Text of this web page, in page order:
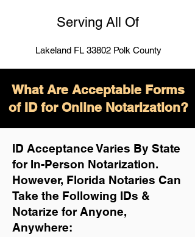
Serving All Of
Lakeland FL 33802 Polk County
What Are Acceptable Forms
of ID for Online Notarization?
ID Acceptance Varies By State
for In-Person Notarization.
However, Florida Notaries Can
Take the Following IDs &
Notarize for Anyone,
Anywhere: